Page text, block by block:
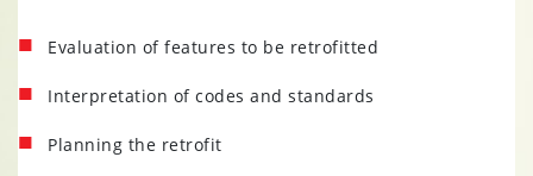
RETROFITTING / ALTERNATIVES
Evaluation of features to be retrofitted
Interpretation of codes and standards
Planning the retrofit